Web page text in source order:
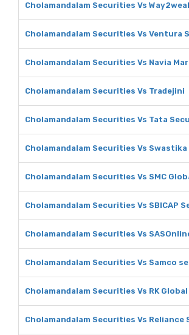
Cholamandalam Securities Vs
Cholamandalam Securities Vs Ventura
Cholamandalam Securities Vs Navia
Cholamandalam Securities Vs Tradejini
Cholamandalam Securities Vs Tata
Cholamandalam Securities Vs
Cholamandalam Securities Vs SMC
Cholamandalam Securities Vs SBICAP
Cholamandalam Securities Vs
Cholamandalam Securities Vs Samco
Cholamandalam Securities Vs RK Global
Cholamandalam Securities Vs Reliance